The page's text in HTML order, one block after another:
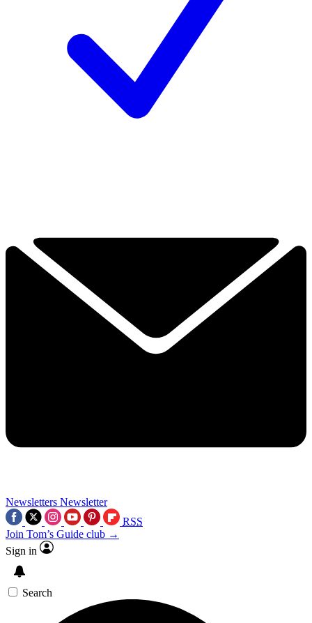
Newsletters Newsletter
RSS
Join Tom’s Guide club →
Sign in
Search